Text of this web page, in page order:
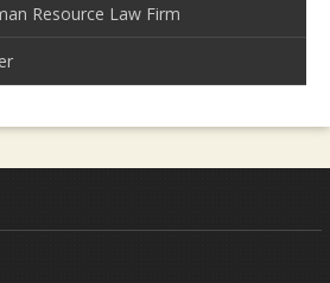
Resource Law Firm